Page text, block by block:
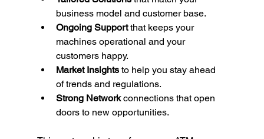
business model and customer base.
Ongoing Support that keeps your
machines operational and your
customers happy.
Market Insights to help you stay ahead
of trends and regulations.
Strong Network connections that open
doors to new opportunities.